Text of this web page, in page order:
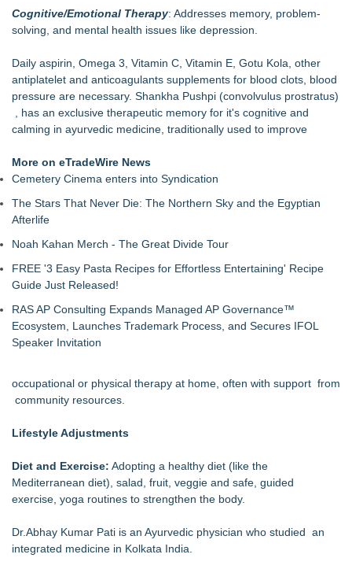
Dr.Pati, Abhay Kumar Pati, Biotechayur
OriginBio Advances Functional Ingredient Innovation for Next-
Generation Supplement Development
Pacto Medical Wins Red Dot Design Concept Award 2026 for
Slimshot® Compact Prefilled Syringe
The Convergence of Healthcare, Construction, and Managed
Services Organizations
Natural Field Advances Healthy Aging and Joint Health
Solutions with NF TriSolve® Powered by Patented NFco-
Loading® Liposome Technology
Cognitive/Emotional Therapy: Addresses memory, problem-
solving, and mental health issues like depression.
Daily aspirin, Omega 3, Vitamin C, Vitamin E, Gotu Kola, other
antiplatelet and anticoagulants supplements for blood clots, blood
pressure are necessary. Shankha Pushpi (convolvulus prostratus)
, has an exclusive therapeutic memory for it's cognitive and
calming in ayurvedic medicine, traditionally used to improve
More on eTradeWire News
Cemetery Cinema enters into Syndication
The Stars That Never Die: The Northern Sky and the Egyptian
Afterlife
Noah Kahan Merch - The Great Divide Tour
FREE '3 Easy Pasta Recipes for Effortless Entertaining' Recipe
Guide Just Released!
RAS AP Consulting Expands Managed AP Governance™
Ecosystem, Launches Trademark Process, and Secures IFOL
Speaker Invitation
occupational or physical therapy at home, often with support from
community resources.
Lifestyle Adjustments
Diet and Exercise: Adopting a healthy diet (like the
Mediterranean diet), salad, fruit, veggie and safe, guided
exercise, yoga routines to strengthen the body.
Dr.Abhay Kumar Pati is an Ayurvedic physician who studied an
integrated medicine in Kolkata India.